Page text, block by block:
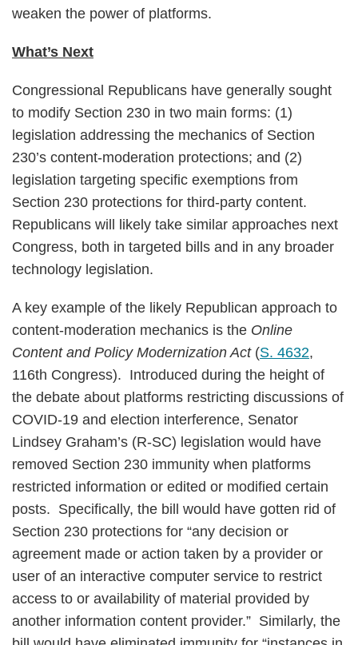
weaken the power of platforms.
What’s Next
Congressional Republicans have generally sought
to modify Section 230 in two main forms: (1)
legislation addressing the mechanics of Section
230’s content-moderation protections; and (2)
legislation targeting specific exemptions from
Section 230 protections for third-party content.
Republicans will likely take similar approaches next
Congress, both in targeted bills and in any broader
technology legislation.
A key example of the likely Republican approach to
content-moderation mechanics is the Online
Content and Policy Modernization Act(S. 4632,
116th Congress). Introduced during the height of
the debate about platforms restricting discussions of
COVID-19 and election interference, Senator
Lindsey Graham’s (R-SC) legislation would have
removed Section 230 immunity when platforms
restricted information or edited or modified certain
posts. Specifically, the bill would have gotten rid of
Section 230 protections for “any decision or
agreement made or action taken by a provider or
user of an interactive computer service to restrict
access to or availability of material provided by
another information content provider.” Similarly, the